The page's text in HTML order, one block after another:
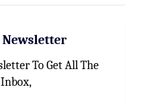
Newsletter
To Get All The